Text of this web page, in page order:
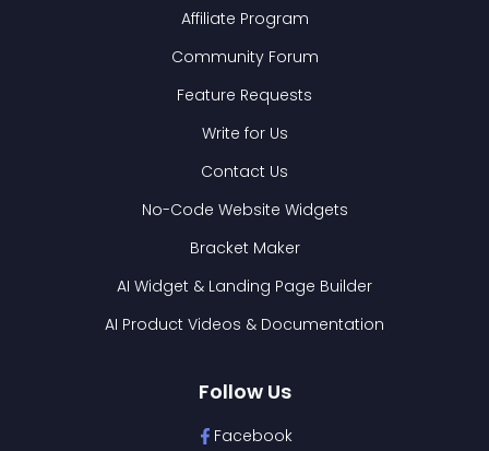
Affiliate Program
Community Forum
Feature Requests
Write for Us
Contact Us
No-Code Website Widgets
Bracket Maker
AI Widget & Landing Page Builder
AI Product Videos & Documentation
Follow Us
Facebook